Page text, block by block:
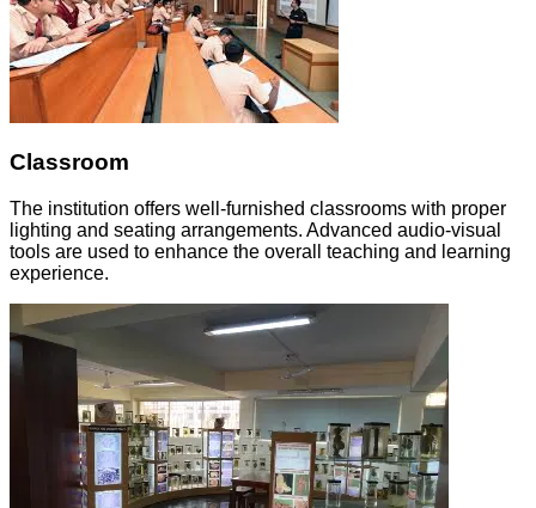
Classroom
The institution offers well-furnished classrooms with proper
lighting and seating arrangements. Advanced audio-visual
tools are used to enhance the overall teaching and learning
experience.